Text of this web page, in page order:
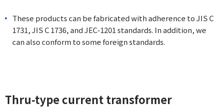
These products can be fabricated with adherence to JIS C
1731, JIS C 1736, and JEC-1201 standards. In addition, we
can also conform to some foreign standards.
Thru-type current transformer